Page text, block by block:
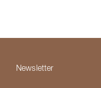
Newsletter